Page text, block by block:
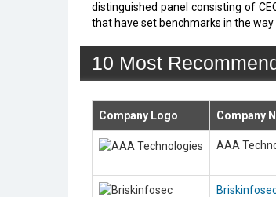
distinguished panel consisting of
that have set benchmarks in the
10 Most
Company Logo Company
AAA